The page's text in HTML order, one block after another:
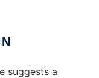
suggests a